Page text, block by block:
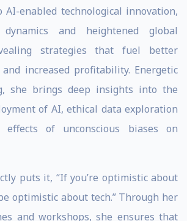
AI-enabled technological innovation,
and heightened global
strategies that fuel better
increased profitability. Energetic
she brings deep insights into the
of AI, ethical data exploration
of unconscious biases on
puts it, “If you’re optimistic about
optimistic about tech.” Through her
and workshops, she ensures that